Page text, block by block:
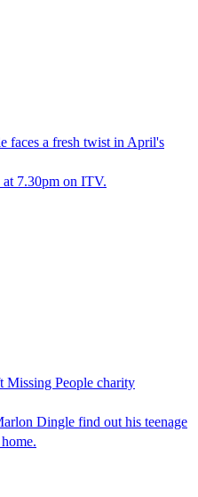
faces a fresh twist in April's
at 7.30pm on ITV.
Missing People charity
Dingle find out his teenage